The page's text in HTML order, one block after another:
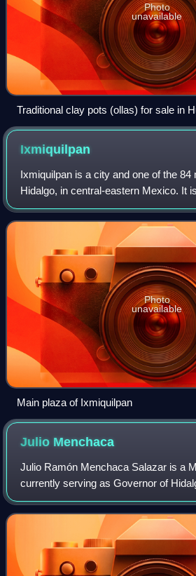
Photo
unavailable
Traditional clay pots (ollas) for sale in
Mexico.
Ixmiquilpan
Ixmiquilpan is a city and one of the 84
Hidalgo, in central-eastern Mexico. It
Mexico City/Nuevo Laredo Highway
central west part of the state of H
Photo
unavailable
Main plaza of Ixmiquilpan
Julio Menchaca
Julio Ramón Menchaca Salazar is a
currently serving as Governor of
affiliated with the Institutional
aligned himself with the National Re